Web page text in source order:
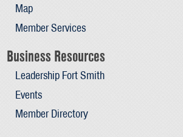
Map
Member Services
Business Resources
Leadership Fort Smith
Events
Member Directory